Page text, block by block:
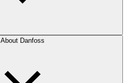
About Danfoss